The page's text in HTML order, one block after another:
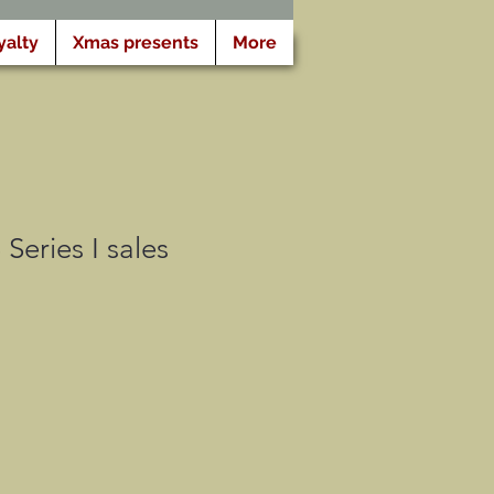
Xmas presents More
I sales